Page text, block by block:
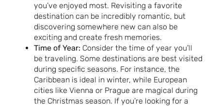
you’ve enjoyed most. Revisiting a favorite
destination can be incredibly romantic, but
discovering somewhere new can also be
exciting and create fresh memories.
Time of Year: Consider the time of year you’ll
be traveling. Some destinations are best visited
during specific seasons. For instance, the
Caribbean is ideal in winter, while European
cities like Vienna or Prague are magical during
the Christmas season. If you’re looking for a